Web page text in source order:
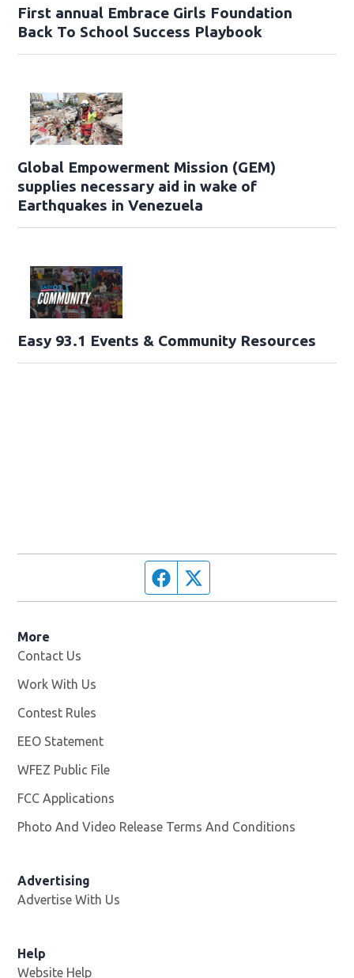
First annual Embrace Girls Foundation
Back To School Success Playbook
Global Empowerment Mission (GEM)
supplies necessary aid in wake of
Earthquakes in Venezuela
Easy 93.1 Events & Community Resources
Facebook page
More
Contact Us
Work With Us
Contest Rules
EEO Statement
WFEZ Public File
FCC Applications
Photo And Video Release Terms And Conditions
Advertising
Advertise With Us
Help
Website Help